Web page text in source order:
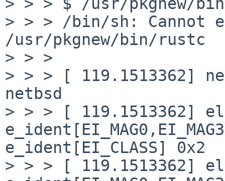
> > > /bin/sh: Cannot
/usr/pkgnew/bin/rustc
> > >
> > > [ 119.1513362]
netbsd
> > > [ 119.1513362]
e_ident[EI_CLASS] 0x2
> > > [ 119.1513362]